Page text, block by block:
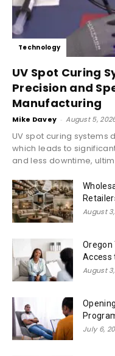
Technology
UV Spot Curing
Precision and
Manufacturing
Mike Davey - August 5,
UV spot curing systems
which leads to
and less downtime,
August
Oregon
Access
August
July 6,